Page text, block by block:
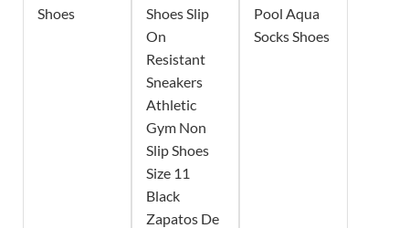
Shoes
Shoes Slip
On
Resistant
Sneakers
Athletic
Gym Non
Slip Shoes
Size 11
Black
Zapatos De
Pool Aqua
Socks Shoes